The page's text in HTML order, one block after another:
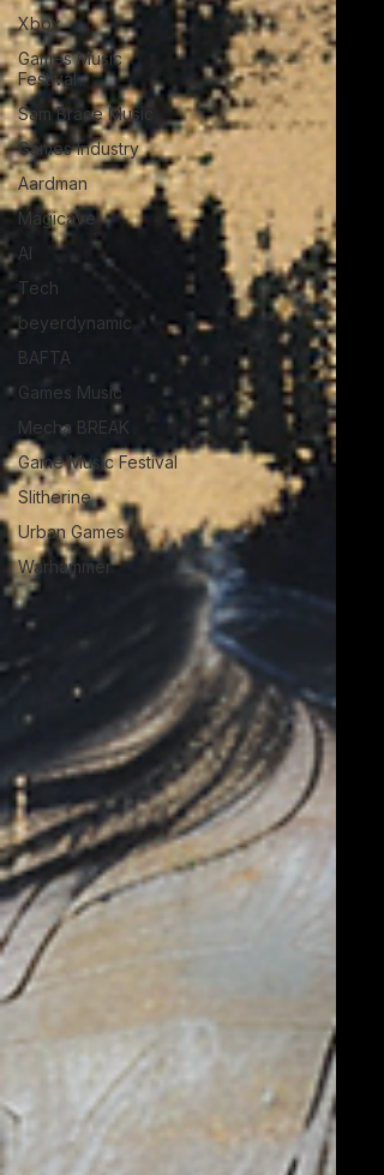
Xbox
Games Music
Festival
Sam Brace Music
Games Industry
Aardman
Magicave
AI
Tech
beyerdynamic
BAFTA
Games Music
Mecha BREAK
Game Music Festival
Slitherine
Urban Games
Warhammer